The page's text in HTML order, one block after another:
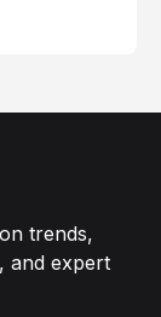
trends,
and expert